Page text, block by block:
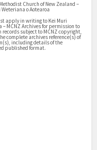
Church of New Zealand –
Weteriana o Aotearoa
apply in writing to Kei Muri
– MCNZ Archives for permission to
records subject to MCNZ copyright,
complete archives reference(s) of
including details of the
published format.